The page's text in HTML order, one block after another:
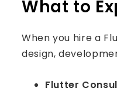
What to
When you hire a
design,
Flutter